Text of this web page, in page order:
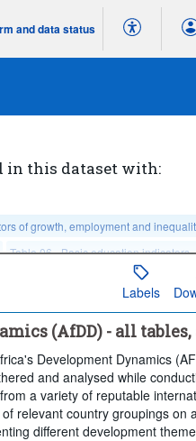
and data status
in this dataset with:
of growth, employment and
Table 06 - Basic education indicators
Labels
(AfDD) - all
Development Dynamics
and analysed while
a variety of reputable
relevant country groupings on
different development